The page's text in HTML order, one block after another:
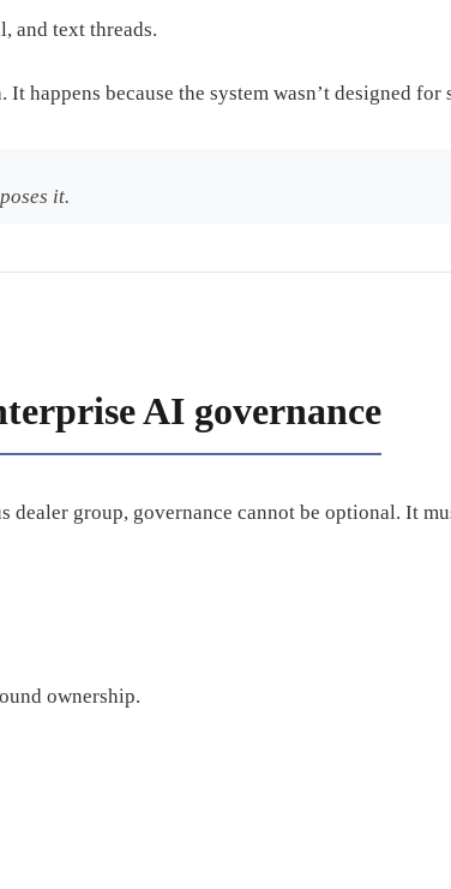
and text threads.
happens because the system wasn’t designed for
it.
AI governance
dealer group, governance cannot be optional. It
ownership.